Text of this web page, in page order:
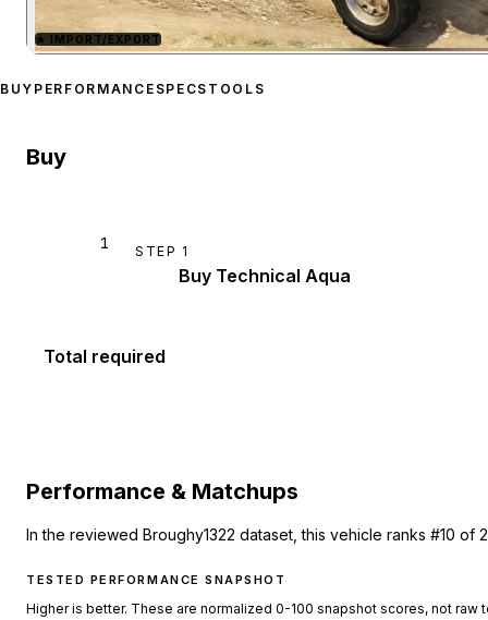
Zoom image:Karin
★ IMPORT/EXPORT
BUY PERFORMANCE SPECS TOOLS
Buy
1 STEP 1
Buy Technical Aqua
Total required
Performance & Matchups
In the reviewed Broughy1322 dataset, this vehicle ranks #10
TESTED PERFORMANCE SNAPSHOT
Higher is better. These are normalized 0-100 snapshot scores, not raw